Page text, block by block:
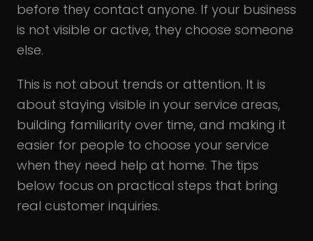
before they contact anyone. If your business
is not visible or active, they choose someone
else.
This is not about trends or attention. It is
about staying visible in your service areas,
building familiarity over time, and making it
easier for people to choose your service
when they need help at home. The tips
below focus on practical steps that bring
real customer inquiries.